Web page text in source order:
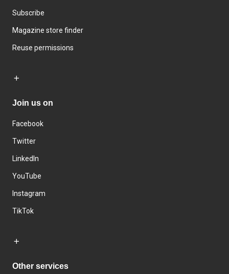
Subscribe
Magazine store finder
Reuse permissions
Join us on
Facebook
Twitter
LinkedIn
YouTube
Instagram
TikTok
Other services